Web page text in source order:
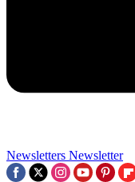
Newsletters Newsletter